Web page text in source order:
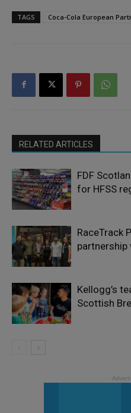
TAGS Coca-Cola European
RELATED ARTICLES
FDF
for HFSS
RaceTrack
partnership
Kellogg’s
Scottish